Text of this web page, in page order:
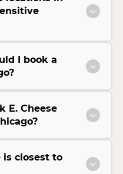
I book a
E. Cheese
is closest to